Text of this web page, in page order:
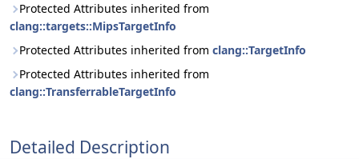
Protected Attributes inherited from
clang::targets::MipsTargetInfo
Protected Attributes inherited from clang::TargetInfo
Protected Attributes inherited from
clang::TransferrableTargetInfo
Detailed Description